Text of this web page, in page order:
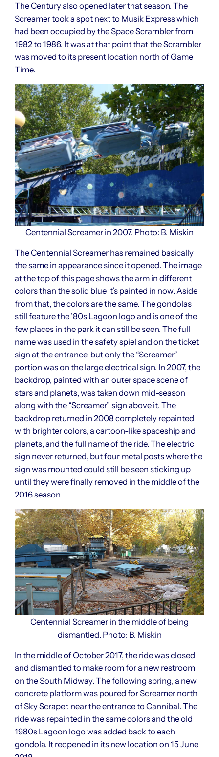
The Century also opened later that season. The
Screamer took a spot next to Musik Express which
had been occupied by the Space Scrambler from
1982 to 1986. It was at that point that the Scrambler
was moved to its present location north of Game
Time.
Centennial Screamer in 2007. Photo: B. Miskin
The Centennial Screamer has remained basically
the same in appearance since it opened. The image
at the top of this page shows the arm in different
colors than the solid blue it’s painted in now. Aside
from that, the colors are the same. The gondolas
still feature the ’80s Lagoon logo and is one of the
few places in the park it can still be seen. The full
name was used in the safety spiel and on the ticket
sign at the entrance, but only the “Screamer”
portion was on the large electrical sign. In 2007, the
backdrop, painted with an outer space scene of
stars and planets, was taken down mid-season
along with the “Screamer” sign above it. The
backdrop returned in 2008 completely repainted
with brighter colors, a cartoon-like spaceship and
planets, and the full name of the ride. The electric
sign never returned, but four metal posts where the
sign was mounted could still be seen sticking up
until they were finally removed in the middle of the
2016 season.
Centennial Screamer in the middle of being
dismantled. Photo: B. Miskin
In the middle of October 2017, the ride was closed
and dismantled to make room for a new restroom
on the South Midway. The following spring, a new
concrete platform was poured for Screamer north
of Sky Scraper, near the entrance to Cannibal. The
ride was repainted in the same colors and the old
1980s Lagoon logo was added back to each
gondola. It reopened in its new location on 15 June